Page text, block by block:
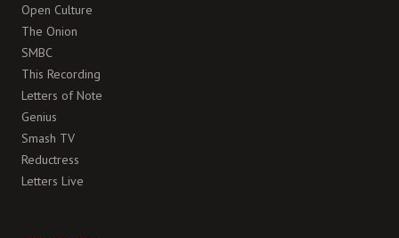
Open Culture
The Onion
SMBC
This Recording
Letters of Note
Genius
Smash TV
Reductress
Letters Live